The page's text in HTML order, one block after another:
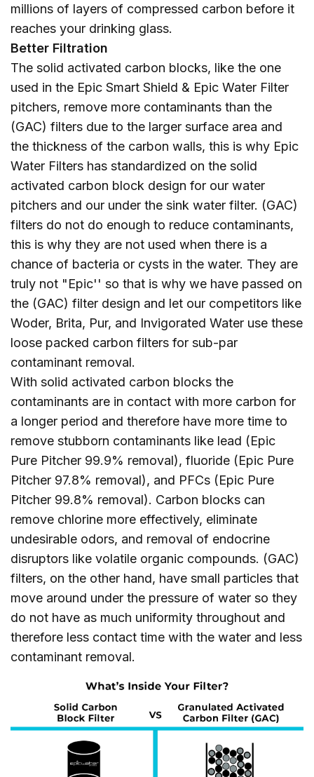
millions of layers of compressed carbon before it
reaches your drinking glass.
Better Filtration
The solid activated carbon blocks, like the one
used in the Epic Smart Shield & Epic Water Filter
pitchers, remove more contaminants than the
(GAC) filters due to the larger surface area and
the thickness of the carbon walls, this is why Epic
Water Filters has standardized on the solid
activated carbon block design for our water
pitchers and our under the sink water filter. (GAC)
filters do not do enough to reduce contaminants,
this is why they are not used when there is a
chance of bacteria or cysts in the water. They are
truly not "Epic'' so that is why we have passed on
the (GAC) filter design and let our competitors like
Woder, Brita, Pur, and Invigorated Water use these
loose packed carbon filters for sub-par
contaminant removal.
With solid activated carbon blocks the
contaminants are in contact with more carbon for
a longer period and therefore have more time to
remove stubborn contaminants like lead (Epic
Pure Pitcher 99.9% removal), fluoride (Epic Pure
Pitcher 97.8% removal), and PFCs (Epic Pure
Pitcher 99.8% removal). Carbon blocks can
remove chlorine more effectively, eliminate
undesirable odors, and removal of endocrine
disruptors like volatile organic compounds. (GAC)
filters, on the other hand, have small particles that
move around under the pressure of water so they
do not have as much uniformity throughout and
therefore less contact time with the water and less
contaminant removal.